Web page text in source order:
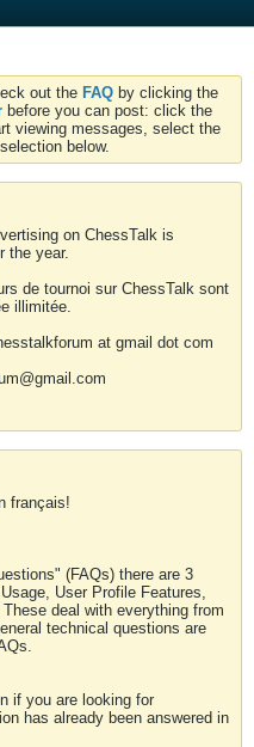
out the FAQ by clicking the
before you can post: click the
viewing messages, select the
below.
on ChessTalk is
the year.
de tournoi sur ChessTalk sont
illimitée.
at gmail dot com
français!
(FAQs) there are 3
User Profile Features,
deal with everything from
technical questions are
if you are looking for
has already been answered in